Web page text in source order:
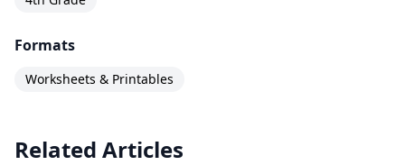
Formats
Worksheets & Printables
Related Articles